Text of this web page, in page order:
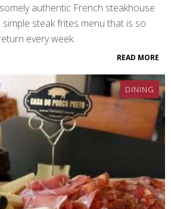
authentic French steakhouse
steak frites menu that is so
every week.
READ MORE
DINING